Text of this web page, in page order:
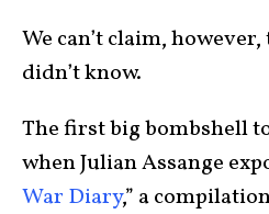
We can’t claim,
didn’t know.
The first big bombshell
when Julian Assange
War Diary,” a